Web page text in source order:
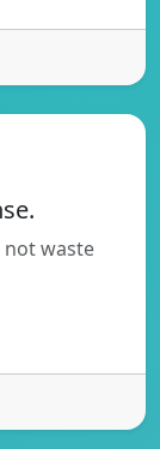
not waste